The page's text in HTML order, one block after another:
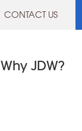
CONTACT US
Why JDW?